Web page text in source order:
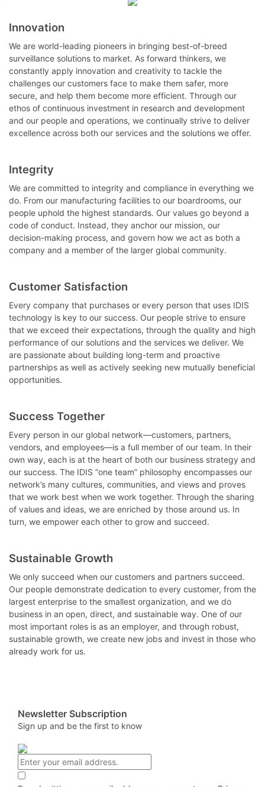
Innovation
We are world-leading pioneers in bringing best-of-breed
surveillance solutions to market. As forward thinkers, we
constantly apply innovation and creativity to tackle the
challenges our customers face to make them safer, more
secure, and help them become more efficient. Through our
ethos of continuous investment in research and development
and our people and operations, we continually strive to deliver
excellence across both our services and the solutions we offer.
Integrity
We are committed to integrity and compliance in everything we
do. From our manufacturing facilities to our boardrooms, our
people uphold the highest standards. Our values go beyond a
code of conduct. Instead, they anchor our mission, our
decision-making process, and govern how we act as both a
company and a member of the larger global community.
Customer Satisfaction
Every company that purchases or every person that uses IDIS
technology is key to our success. Our people strive to ensure
that we exceed their expectations, through the quality and high
performance of our solutions and the services we deliver. We
are passionate about building long-term and proactive
partnerships as well as actively seeking new mutually beneficial
opportunities.
Success Together
Every person in our global network—customers, partners,
vendors, and employees—is a full member of our team. In their
own way, each is at the heart of both our business strategy and
our success. The IDIS “one team” philosophy encompasses our
network’s many cultures, communities, and views and proves
that we work best when we work together. Through the sharing
of values and ideas, we are enriched by those around us. In
turn, we empower each other to grow and succeed.
Sustainable Growth
We only succeed when our customers and partners succeed.
Our people demonstrate dedication to every customer, from the
largest enterprise to the smallest organization, and we do
business in an open, direct, and sustainable way. One of our
most important roles is as an employer, and through robust,
sustainable growth, we create new jobs and invest in those who
already work for us.
Newsletter Subscription
Sign up and be the first to know